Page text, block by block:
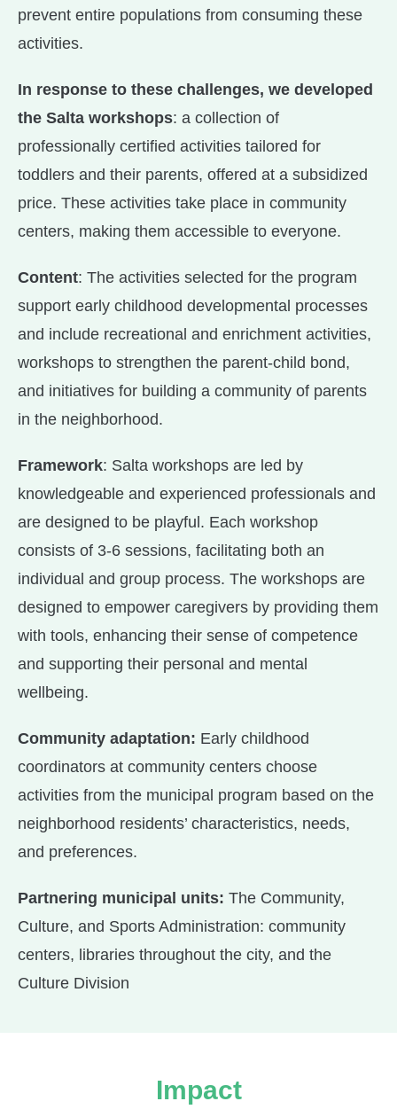
prevent entire populations from consuming these
activities.
In response to these challenges, we developed
the Salta workshops: a collection of
professionally certified activities tailored for
toddlers and their parents, offered at a subsidized
price. These activities take place in community
centers, making them accessible to everyone.
Content: The activities selected for the program
support early childhood developmental processes
and include recreational and enrichment activities,
workshops to strengthen the parent-child bond,
and initiatives for building a community of parents
in the neighborhood.
Framework: Salta workshops are led by
knowledgeable and experienced professionals and
are designed to be playful. Each workshop
consists of 3-6 sessions, facilitating both an
individual and group process. The workshops are
designed to empower caregivers by providing them
with tools, enhancing their sense of competence
and supporting their personal and mental
wellbeing.
Community adaptation: Early childhood
coordinators at community centers choose
activities from the municipal program based on the
neighborhood residents’ characteristics, needs,
and preferences.
Partnering municipal units: The Community,
Culture, and Sports Administration: community
centers, libraries throughout the city, and the
Culture Division
Impact